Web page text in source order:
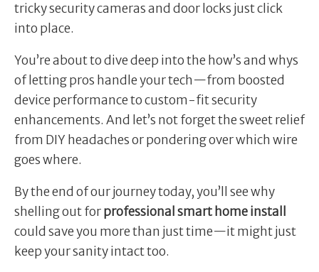
tricky security cameras and door locks just click
into place.
You’re about to dive deep into the how’s and whys
of letting pros handle your tech—from boosted
device performance to custom-fit security
enhancements. And let’s not forget the sweet relief
from DIY headaches or pondering over which wire
goes where.
By the end of our journey today, you’ll see why
shelling out forprofessional smart home install
could save you more than just time—it might just
keep your sanity intact too.